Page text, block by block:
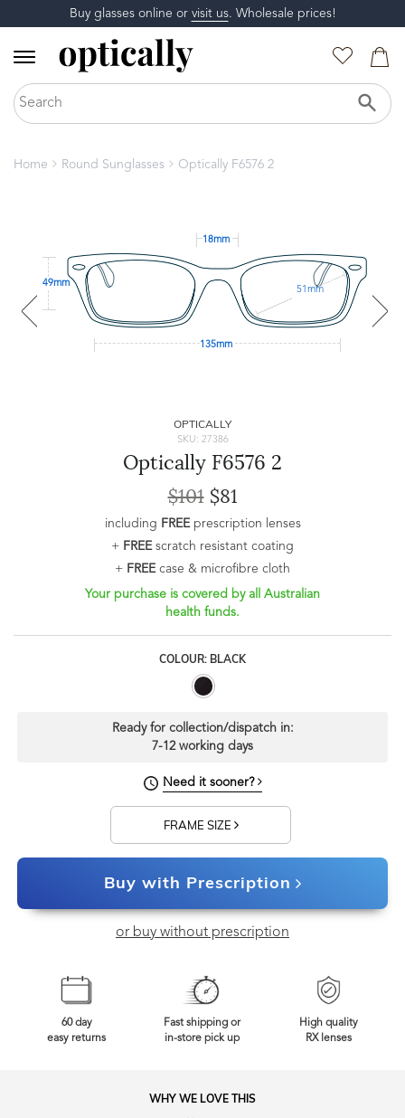
Buy glasses online or visit us. Wholesale prices!
Home Round Sunglasses Optically F6576 2
18mm
49mm
51mm
135mm
OPTICALLY
SKU: 27386
Optically F6576 2
$101$81
including FREEprescription lenses
+ FREEscratch resistant coating
+ FREEcase & microfibre cloth
Your purchase is covered by all Australian
health funds.
COLOUR: BLACK
Ready for collection/dispatch in:
7-12 working days
Need it sooner?
FRAME SIZE
Buy with Prescription
or buy without prescription
60 day
easy returns
Fast shipping or
in-store pick up
High quality
RX lenses
WHY WE LOVE THIS